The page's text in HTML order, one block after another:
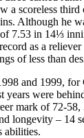
a scoreless
Although he
7.53 in 14⅓
as a
of less than
and 1999, for
years were
mark of 72-
longevity – 14
abilities.